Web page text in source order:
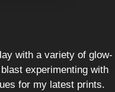
with a variety of glow-
experimenting with
for my latest prints.